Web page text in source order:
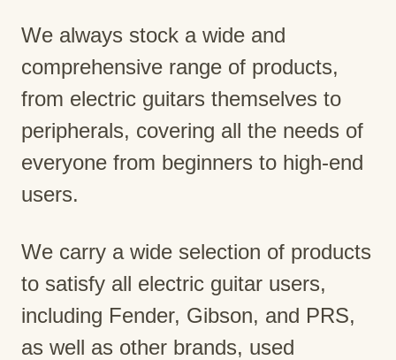
We always stock a wide and
comprehensive range of products,
from electric guitars themselves to
peripherals, covering all the needs of
everyone from beginners to high-end
users.
We carry a wide selection of products
to satisfy all electric guitar users,
including Fender, Gibson, and PRS,
as well as other brands, used